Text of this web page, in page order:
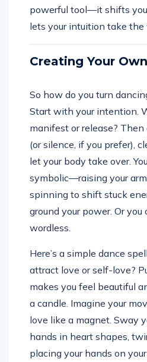
powerful tool—it shifts
lets your intuition take the
Creating Your
So how do you turn
Start with your intention.
manifest or release? Then
(or silence, if you prefer),
let your body take over.
symbolic—raising your
spinning to shift stuck
ground your power. Or
wordless.
Here’s a simple dance
attract love or self-love?
makes you feel beautiful
a candle. Imagine your
love like a magnet. Sway
hands in heart shapes,
placing your hands on